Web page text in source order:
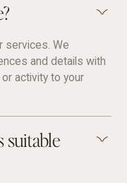
services. We
and details with
activity to your
suitable